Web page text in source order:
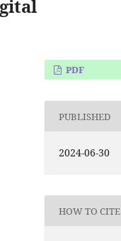
PDF
PUBLISHED
2024-06-30
HOW TO CITE